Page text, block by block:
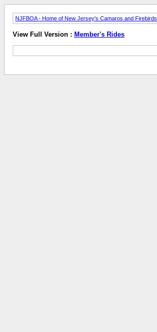
NJFBOA - Home of New Jersey's Camaros and Firebirds
View Full Version : Member's Rides